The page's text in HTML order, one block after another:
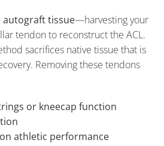
autograft tissue—harvesting your
tendon to reconstruct the ACL.
sacrifices native tissue that is
Removing these tendons
or kneecap function
athletic performance